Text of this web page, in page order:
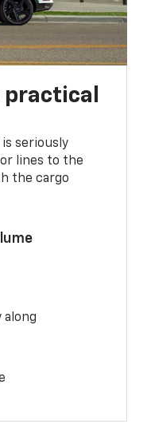
is seriously
lines to the
the cargo
along